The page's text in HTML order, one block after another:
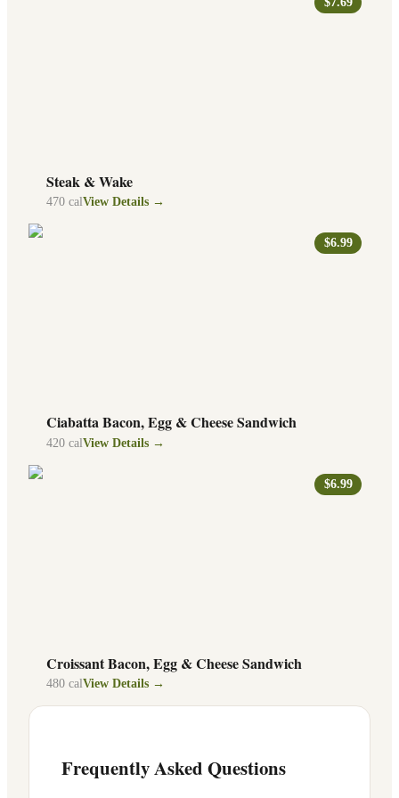
Steak & Wake
470 calView Details →
$6.99
Ciabatta Bacon, Egg & Cheese Sandwich
420 cal View Details →
$6.99
Croissant Bacon, Egg & Cheese Sandwich
480 calView Details →
Frequently Asked Questions